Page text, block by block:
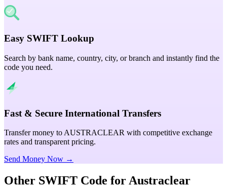
Easy SWIFT Lookup
Search by bank name, country, city, or branch and instantly find the
code you need.
Fast & Secure International Transfers
Transfer money to AUSTRACLEAR with competitive exchange
rates and transparent pricing.
Send Money Now →
Other SWIFT Code for Austraclear